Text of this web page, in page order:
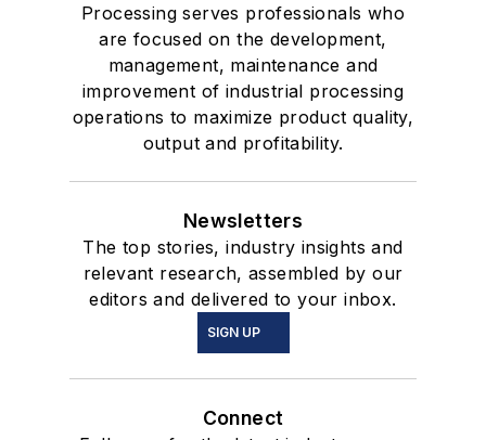
Processing serves professionals who
are focused on the development,
management, maintenance and
improvement of industrial processing
operations to maximize product quality,
output and profitability.
Newsletters
The top stories, industry insights and
relevant research, assembled by our
editors and delivered to your inbox.
SIGN UP
Connect